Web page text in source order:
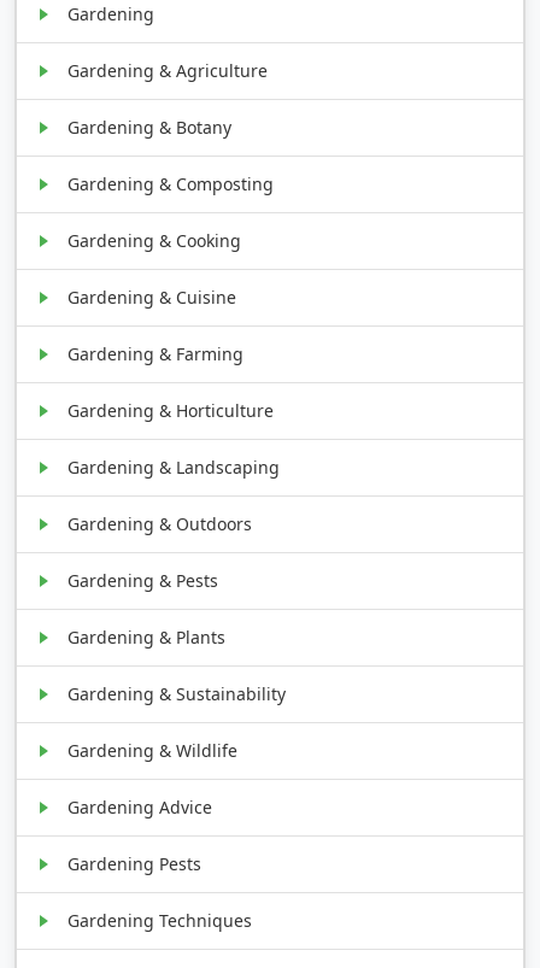
Gardening
Gardening & Agriculture
Gardening & Botany
Gardening & Composting
Gardening & Cooking
Gardening & Cuisine
Gardening & Farming
Gardening & Horticulture
Gardening & Landscaping
Gardening & Outdoors
Gardening & Pests
Gardening & Plants
Gardening & Sustainability
Gardening & Wildlife
Gardening Advice
Gardening Pests
Gardening Techniques